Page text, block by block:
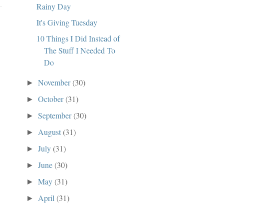
Rainy Day
It's Giving Tuesday
10 Things I Did Instead of
The Stuff I Needed To
Do
►November(30)
►October(31)
►September(30)
► August(31)
►July(31)
►June(30)
►May(31)
► April(31)